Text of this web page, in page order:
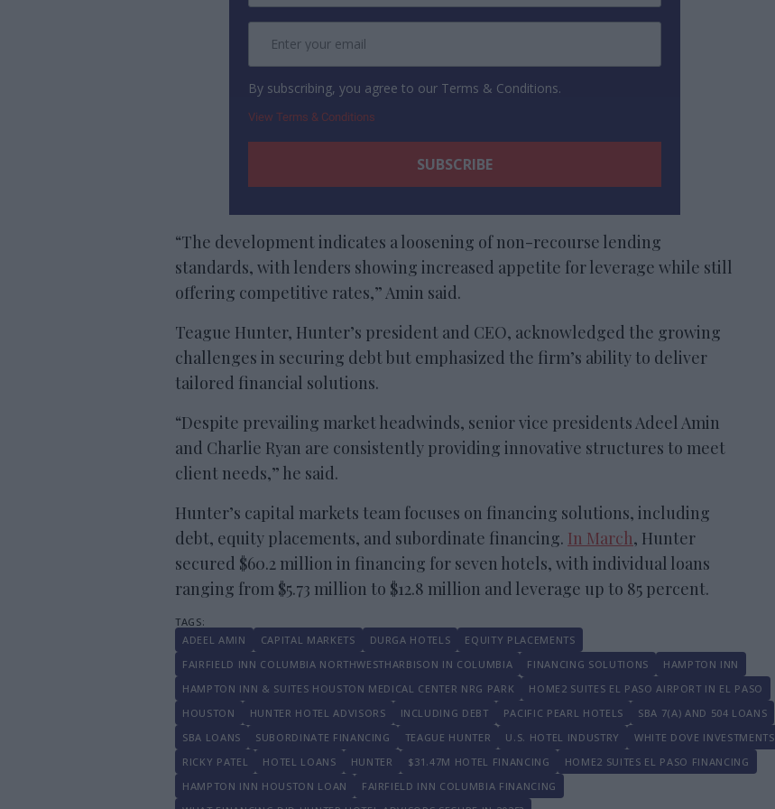
By subscribing, you agree to our Terms & Conditions.
View Terms & Conditions
“The development indicates a loosening of non-recourse lending
standards, with lenders showing increased appetite for leverage while still
offering competitive rates,” Amin said.
Teague Hunter, Hunter’s president and CEO, acknowledged the growing
challenges in securing debt but emphasized the firm’s ability to deliver
tailored financial solutions.
“Despite prevailing market headwinds, senior vice presidents Adeel Amin
and Charlie Ryan are consistently providing innovative structures to meet
client needs,” he said.
Hunter’s capital markets team focuses on financing solutions, including
debt, equity placements, and subordinate financing. In March, Hunter
secured $60.2 million in financing for seven hotels, with individual loans
ranging from $5.73 million to $12.8 million and leverage up to 85 percent.
ADEEL AMIN CAPITAL MARKETS DURGA HOTELS
EQUITY PLACEMENTS
FAIRFIELD INN COLUMBIA NORTHWESTHARBISON IN COLUMBIA
FINANCING SOLUTIONS
HAMPTON INN
HAMPTON INN & SUITES HOUSTON MEDICAL CENTER NRG PARK
HOME2 SUITES EL PASO AIRPORT IN EL PASO
HOUSTON
HUNTER HOTEL ADVISORS INCLUDING DEBT PACIFIC PEARL HOTELS
SBA 7(A) AND 504 LOANS
SBA LOANS
SUBORDINATE FINANCING TEAGUE HUNTER U.S. HOTEL INDUSTRY
WHITE DOVE INVESTMENTS
RICKY PATEL
HOTEL LOANS HUNTER $31.47M HOTEL FINANCING
HOME2 SUITES EL PASO FINANCING
HAMPTON INN HOUSTON LOAN
FAIRFIELD INN COLUMBIA FINANCING